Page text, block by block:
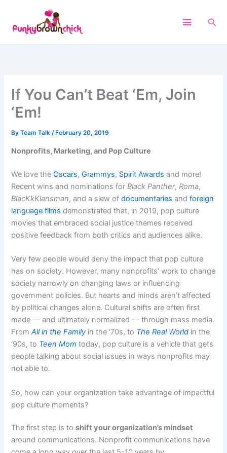
content
If You Can’t Beat ‘Em, Join
‘Em!
ByTeam Talk/ February 20, 2019
Nonprofits, Marketing, and Pop Culture
We love theOscars,Grammys, Spirit Awards and more!
Recent wins and nominations forBlack Panther,Roma,
BlacKkKlansman, and a slew ofdocumentaries andforeign
language films demonstrated that, in 2019, pop culture
movies that embraced social justice themes received
positive feedback from both critics and audiences alike.
Very few people would deny the impact that pop culture
has on society. However, many nonprofits’ work to change
society narrowly on changing laws or influencing
government policies. But hearts and minds aren’t affected
by political changes alone. Cultural shifts are often first
made — and ultimately normalized — through mass media.
FromAll in the Family in the ‘70s, to The Real World in the
‘90s, to Teen Mom today, pop culture is a vehicle that gets
people talking about social issues in ways nonprofits may
not able to.
So, how can your organization take advantage of impactful
pop culture moments?
The first step is toshift your organization’s mindset
around communications. Nonprofit communications have